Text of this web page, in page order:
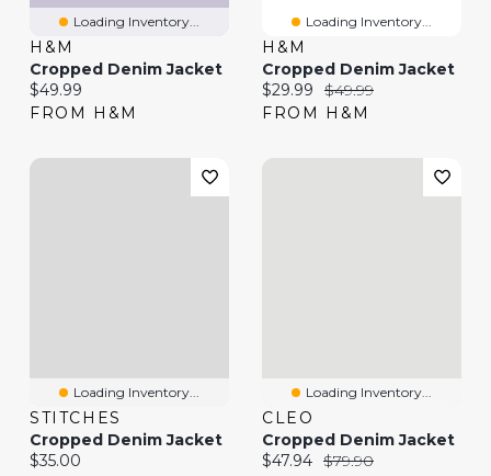
Loading Inventory...
H&M
Cropped Denim Jacket
Current price:
$49.99
FROM H&M
Loading Inventory...
H&M
Cropped Denim Jacket
Current price:
$29.99 Original price:
$49.99
FROM H&M
Loading Inventory...
STITCHES
Cropped Denim Jacket
Current price:
$35.00
Loading Inventory...
CLEO
Cropped Denim Jacket
Current price:
$47.94 Original price:
$79.90